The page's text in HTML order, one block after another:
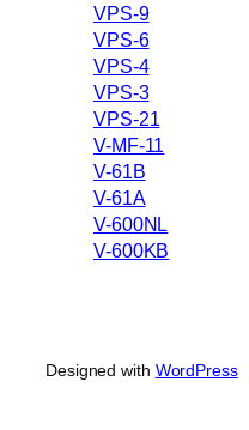
VPS-9
VPS-6
VPS-4
VPS-3
VPS-21
V-MF-11
V-61B
V-61A
V-600NL
V-600KB
Designed with WordPress